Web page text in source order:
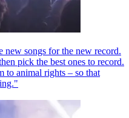
new songs for the new record.
pick the best ones to record.
to animal rights – so that